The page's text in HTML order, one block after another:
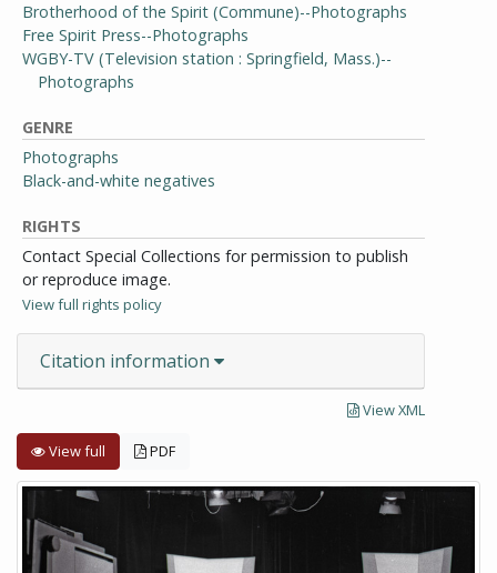
Brotherhood of the Spirit (Commune)--Photographs
Free Spirit Press--Photographs
WGBY-TV (Television station : Springfield, Mass.)--
Photographs
GENRE
Photographs
Black-and-white negatives
RIGHTS
Contact Special Collections for permission to publish
or reproduce image.
View full rights policy
Citation information
View XML
View full PDF